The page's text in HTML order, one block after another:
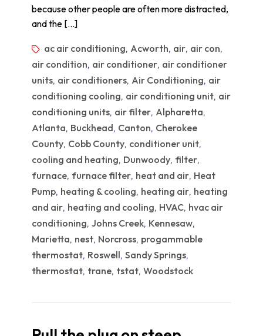
because other people are often more distracted,
and the […]
ac air conditioning, Acworth, air, air con,
air condition, air conditioner, air conditioner
units, air conditioners, Air Conditioning, air
conditioning cooling, air conditioning unit, air
conditioning units, air filter, Alpharetta,
Atlanta, Buckhead, Canton, Cherokee
County, Cobb County, conditioner unit,
cooling and heating, Dunwoody, filter,
furnace, furnace filter, heat and air, Heat
Pump, heating & cooling, heating air, heating
and air, heating and cooling, HVAC, hvac air
conditioning,Johns Creek, Kennesaw,
Marietta, nest, Norcross, progammable
thermostat, Roswell,Sandy Springs,
thermostat, trane, tstat,Woodstock